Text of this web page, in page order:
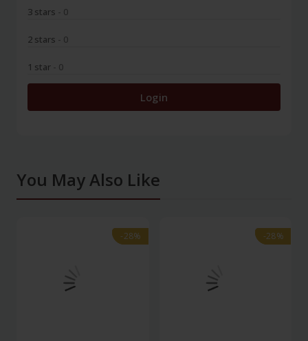
3 stars - 0
2 stars - 0
1 star - 0
Login
You May Also Like
-28%
-28% -28%
-28%